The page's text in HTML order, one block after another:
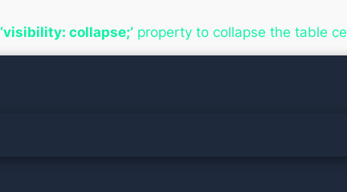
‘visibility: collapse;’ property to collapse the table